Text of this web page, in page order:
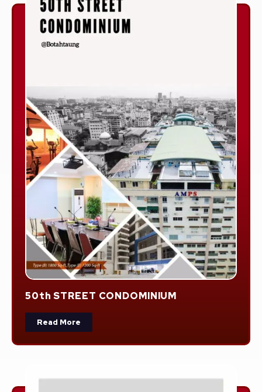
50th STREET CONDOMINIUM
Read More